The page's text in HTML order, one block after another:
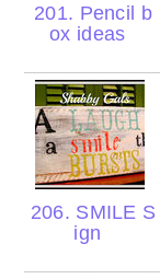
201. Pencil b
ox ideas
206. SMILE S
ign